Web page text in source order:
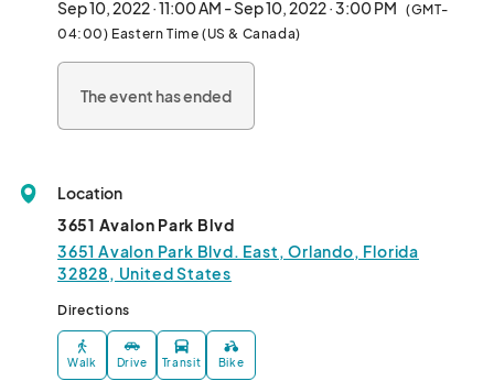
Sep 10, 2022 · 11:00 AM - Sep 10, 2022 · 3:00 PM (GMT-
04:00) Eastern Time (US & Canada)
The event has ended
Location
3651 Avalon Park Blvd
3651 Avalon Park Blvd. East, Orlando, Florida
32828, United States
Directions
Walk Drive Transit Bike